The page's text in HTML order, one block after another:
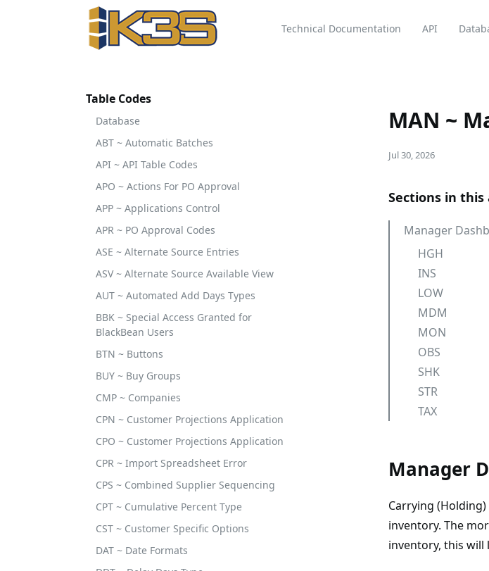
Technical Documentation API
Table Codes
Database
ABT ~ Automatic Batches
API ~ API Table Codes
APO ~ Actions For PO Approval
APP ~ Applications Control
APR ~ PO Approval Codes
ASE ~ Alternate Source Entries
ASV ~ Alternate Source Available View
AUT ~ Automated Add Days Types
BBK ~ Special Access Granted for
BlackBean Users
BTN ~ Buttons
BUY ~ Buy Groups
CMP ~ Companies
CPN ~ Customer Projections Application
CPO ~ Customer Projections Application
CPR ~ Import Spreadsheet Error
CPS ~ Combined Supplier Sequencing
CPT ~ Cumulative Percent Type
CST ~ Customer Specific Options
DAT ~ Date Formats
MAN ~
Jul 30, 2026
Sections in this
Manager
HGH
INS
LOW
MDM
MON
OBS
SHK
STR
TAX
Manager
Carrying
inventory. The
inventory, this will